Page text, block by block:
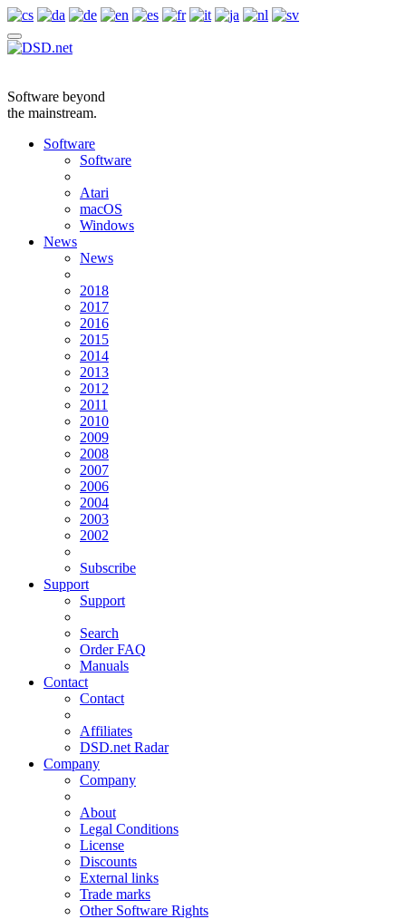
Software beyond
the mainstream.
Software
Software
Atari
macOS
Windows
News
News
2018
2017
2016
2015
2014
2013
2012
2011
2010
2009
2008
2007
2006
2004
2003
2002
Subscribe
Support
Support
Search
Order FAQ
Manuals
Contact
Contact
Affiliates
DSD.net Radar
Company
Company
About
Legal Conditions
License
Discounts
External links
Trade marks
Other Software Rights